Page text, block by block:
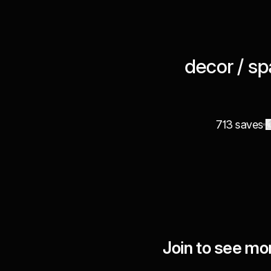
decor /
713 saves
Join to see